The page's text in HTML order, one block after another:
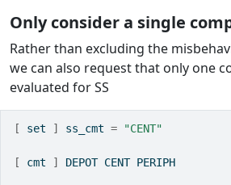
Only consider a single
Rather than excluding the
we can also request that only one
evaluated for SS
[ set ] ss_cmt = "CENT"
[ cmt ] DEPOT CENT PERIPH